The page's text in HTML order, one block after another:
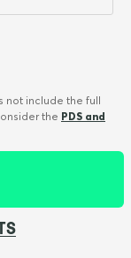
not include the full
the PDS and